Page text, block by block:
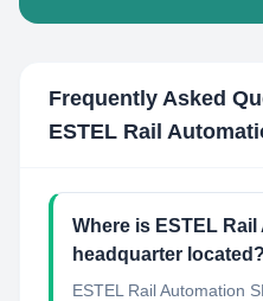
Frequently Asked
ESTEL Rail
Where is ESTEL
headquarter located?
ESTEL Rail Automation